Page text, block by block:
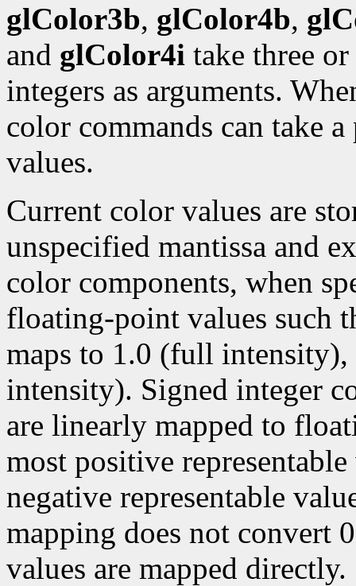
glColor3b, glColor4b,
and glColor4i take three
integers as arguments.
color commands can take
values.
Current color values are
unspecified mantissa and
color components, when
floating-point values such
maps to 1.0 (full intensity),
intensity). Signed integer
are linearly mapped to
most positive
negative representable
mapping does not convert
values are mapped directly.